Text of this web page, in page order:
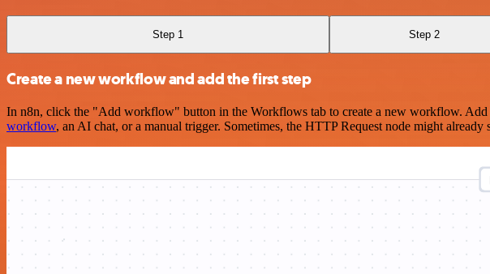
Step 1 Step 2
Create a new workflow and add the first step
In n8n, click the "Add workflow" button in the Workflows tab to create a new workflow.
workflow, an AI chat, or a manual trigger. Sometimes, the HTTP Request node might already